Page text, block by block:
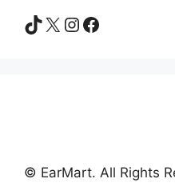
TikTok
X Instagram
Facebook
© EarMart. All Rights